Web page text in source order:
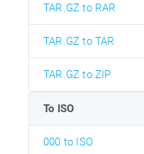
TAR.GZ to RAR
TAR.GZ to TAR
TAR.GZ to ZIP
To ISO
000 to ISO